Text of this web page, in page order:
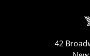
42